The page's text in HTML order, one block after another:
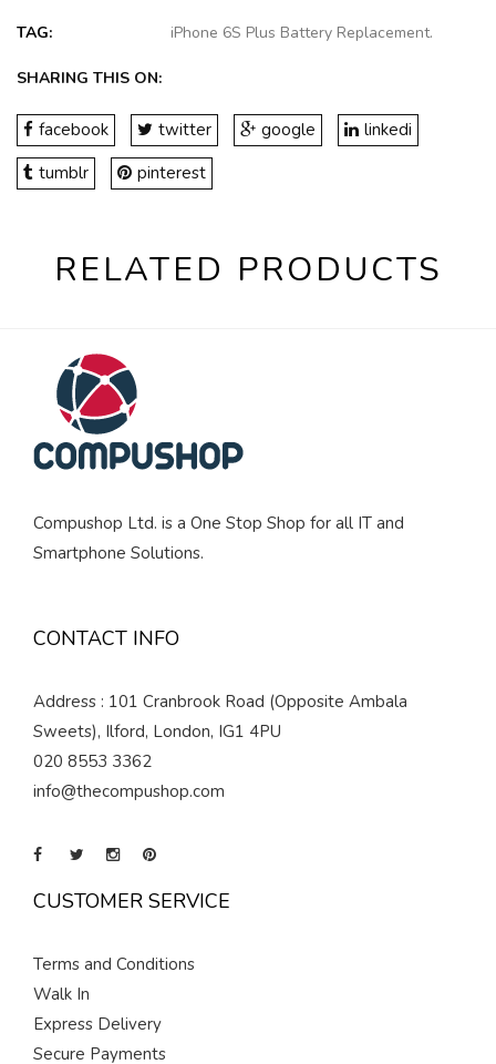
TAG: iPhone 6S Plus Battery Replacement.
SHARING THIS ON:
facebook twitter google
linkedi
tumblr
pinterest
RELATED PRODUCTS
Compushop Ltd. is a One Stop Shop for all IT and
Smartphone Solutions.
CONTACT INFO
Address : 101 Cranbrook Road (Opposite Ambala
Sweets), Ilford, London, IG1 4PU
020 8553 3362
info@thecompushop.com
CUSTOMER SERVICE
Terms and Conditions
Walk In
Express Delivery
Secure Payments